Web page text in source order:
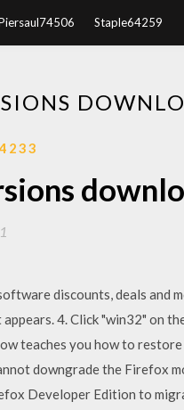
Staple64259
discounts, deals and
4. Click "win32" on
teaches you how to
downgrade the Firefox
Developer Edition to